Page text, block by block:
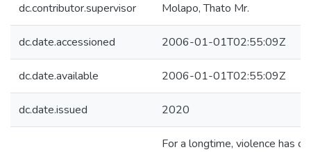
dc.contributor.supervisor Molapo, Thato Mr.
dc.date.accessioned 2006-01-01T02:55:09Z
dc.date.available 2006-01-01T02:55:09Z
dc.date.issued 2020
For a longtime, violence has